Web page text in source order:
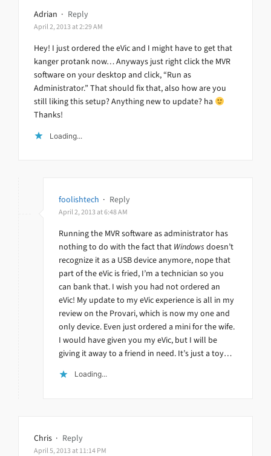
Adrian · Reply
April 2, 2013 at 2:29 AM
Hey! I just ordered the eVic and I might have to get that
kanger protank now… Anyways just right click the MVR
software on your desktop and click, “Run as
Administrator.” That should fix that, also how are you
still liking this setup? Anything new to update? ha
Thanks!
Loading...
foolishtech · Reply
April 2, 2013 at 6:48 AM
Running the MVR software as administrator has
nothing to do with the fact that Windows doesn’t
recognize it as a USB device anymore, nope that
part of the eVic is fried, I’m a technician so you
can bank that. I wish you had not ordered an
eVic! My update to my eVic experience is all in my
review on the Provari, which is now my one and
only device. Even just ordered a mini for the wife.
I would have given you my eVic, but I will be
giving it away to a friend in need. It’s just a toy…
Loading...
Chris · Reply
April 5, 2013 at 11:14 PM